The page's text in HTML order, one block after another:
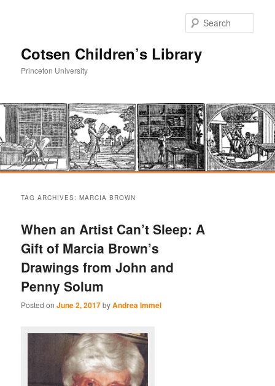
Cotsen Children’s Library
Princeton University
primary
content
secondary
content
TAG ARCHIVES:MARCIA BROWN
When an Artist Can’t Sleep: A
Gift of Marcia Brown’s
Drawings from John and
Penny Solum
Posted onJune 2, 2017byAndrea Immel